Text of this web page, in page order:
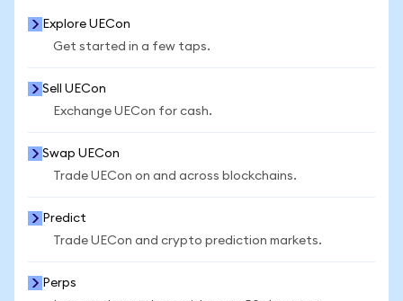
Explore UECon
Get started in a few taps.
Sell UECon
Exchange UECon for cash.
Swap UECon
Trade UECon on and across blockchains.
Predict
Trade UECon and crypto prediction markets.
Perps